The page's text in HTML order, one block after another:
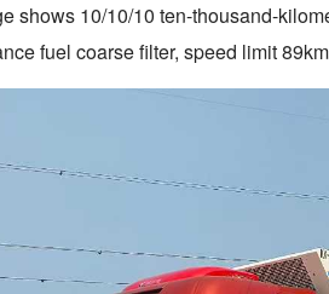
shows 10/10/10 ten-thousand-
fuel coarse filter, speed limit